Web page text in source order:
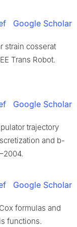
Google Scholar
strain cosserat
Trans Robot.
Google Scholar
trajectory
and b-
Google Scholar
formulas and
functions.